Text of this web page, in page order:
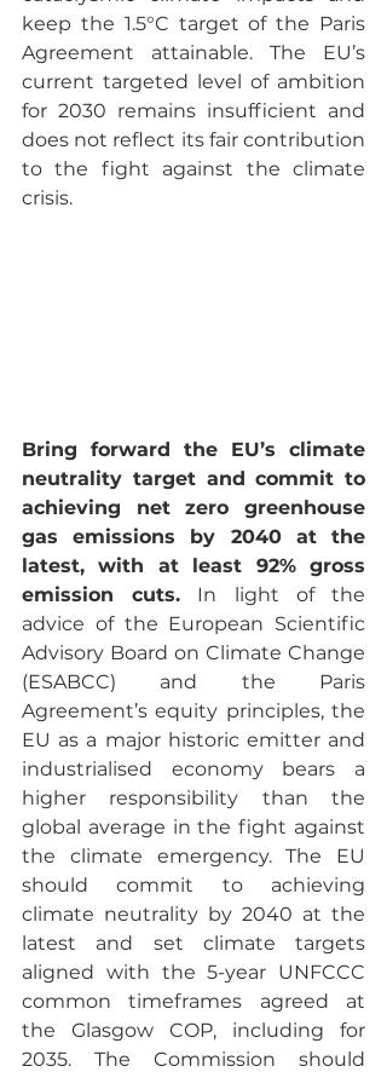
keep the 1.5°C target of the Paris
Agreement attainable. The EU’s
current targeted level of ambition
for 2030 remains insufficient and
does not reflect its fair contribution
to the fight against the climate
crisis.
Bring forward the EU’s climate
neutrality target and commit to
achieving net zero greenhouse
gas emissions by 2040 at the
latest, with at least 92% gross
emission cuts. In light of the
advice of the European Scientific
Advisory Board on Climate Change
(ESABCC) and the Paris
Agreement’s equity principles, the
EU as a major historic emitter and
industrialised economy bears a
higher responsibility than the
global average in the fight against
the climate emergency. The EU
should commit to achieving
climate neutrality by 2040 at the
latest and set climate targets
aligned with the 5-year UNFCCC
common timeframes agreed at
the Glasgow COP, including for
2035. The Commission should